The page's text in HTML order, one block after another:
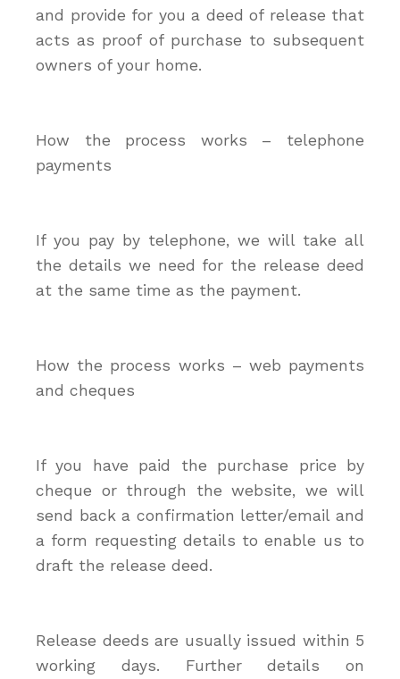
and provide for you a deed of release that
acts as proof of purchase to subsequent
owners of your home.
How the process works – telephone
payments
If you pay by telephone, we will take all
the details we need for the release deed
at the same time as the payment.
How the process works – web payments
and cheques
If you have paid the purchase price by
cheque or through the website, we will
send back a confirmation letter/email and
a form requesting details to enable us to
draft the release deed.
Release deeds are usually issued within 5
working days. Further details on